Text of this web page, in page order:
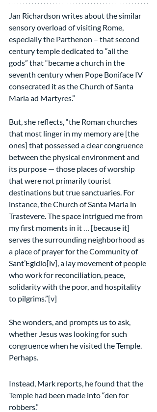
Jan Richardson writes about the similar
sensory overload of visiting Rome,
especially the Parthenon – that second
century temple dedicated to “all the
gods” that “became a church in the
seventh century when Pope Boniface IV
consecrated it as the Church of Santa
Maria ad Martyres.”
But, she reflects, “the Roman churches
that most linger in my memory are [the
ones] that possessed a clear congruence
between the physical environment and
its purpose — those places of worship
that were not primarily tourist
destinations but true sanctuaries. For
instance, the Church of Santa Maria in
Trastevere. The space intrigued me from
my first moments in it … [because it]
serves the surrounding neighborhood as
a place of prayer for the Community of
Sant’Egidio[iv], a lay movement of people
who work for reconciliation, peace,
solidarity with the poor, and hospitality
to pilgrims.”[v]
She wonders, and prompts us to ask,
whether Jesus was looking for such
congruence when he visited the Temple.
Perhaps.
Instead, Mark reports, he found that the
Temple had been made into “den for
robbers.”